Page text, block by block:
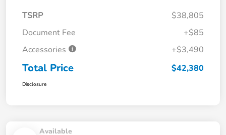
TSRP
$38,805
Document Fee
+$85
Accessories
+$3,490
Total Price $42,380
Disclosure
Available